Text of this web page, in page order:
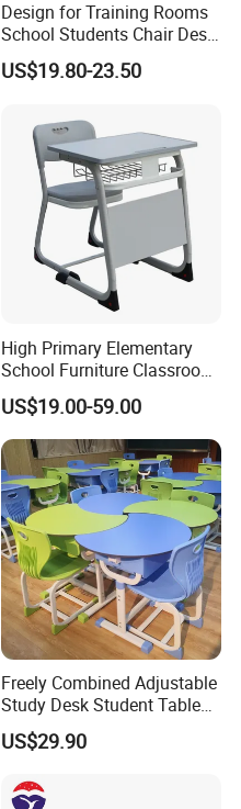
Design for Training Rooms
School Students Chair Desk
with Table
US$19.80-23.50
High Primary Elementary
School Furniture Classroom
Portable Children's Student
Study Desk Chair
US$19.00-59.00
Freely Combined Adjustable
Study Desk Student Table
Chair School Classroom
Furniture
US$29.90